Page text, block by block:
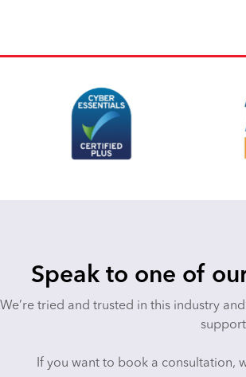
Speak to one of
We’re tried and trusted in this industry
If you want to book a consultation,